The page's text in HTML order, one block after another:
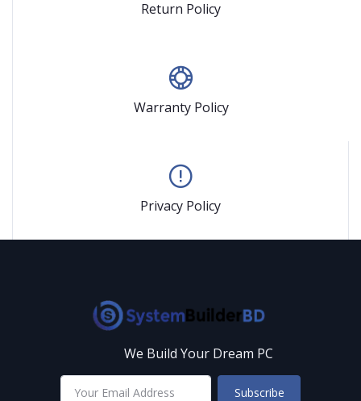
Return Policy
Warranty Policy
Privacy Policy
We Build Your Dream PC
Subscribe